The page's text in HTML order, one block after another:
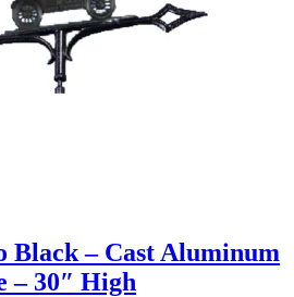
Black – Cast Aluminum
– 30″ High